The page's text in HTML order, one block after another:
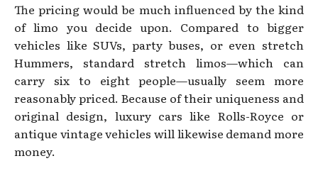
The pricing would be much influenced by the kind
of limo you decide upon. Compared to bigger
vehicles like SUVs, party buses, or even stretch
Hummers, standard stretch limos—which can
carry six to eight people—usually seem more
reasonably priced. Because of their uniqueness and
original design, luxury cars like Rolls-Royce or
antique vintage vehicles will likewise demand more
money.